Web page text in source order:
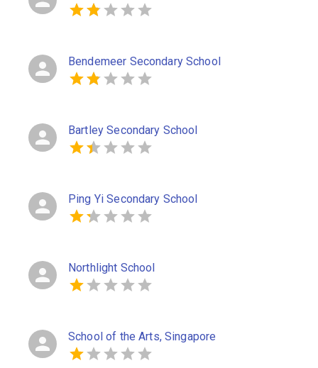
Bendemeer Secondary School
Bartley Secondary School
Ping Yi Secondary School
Northlight School
School of the Arts, Singapore